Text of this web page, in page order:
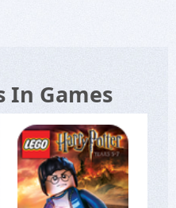
In Games